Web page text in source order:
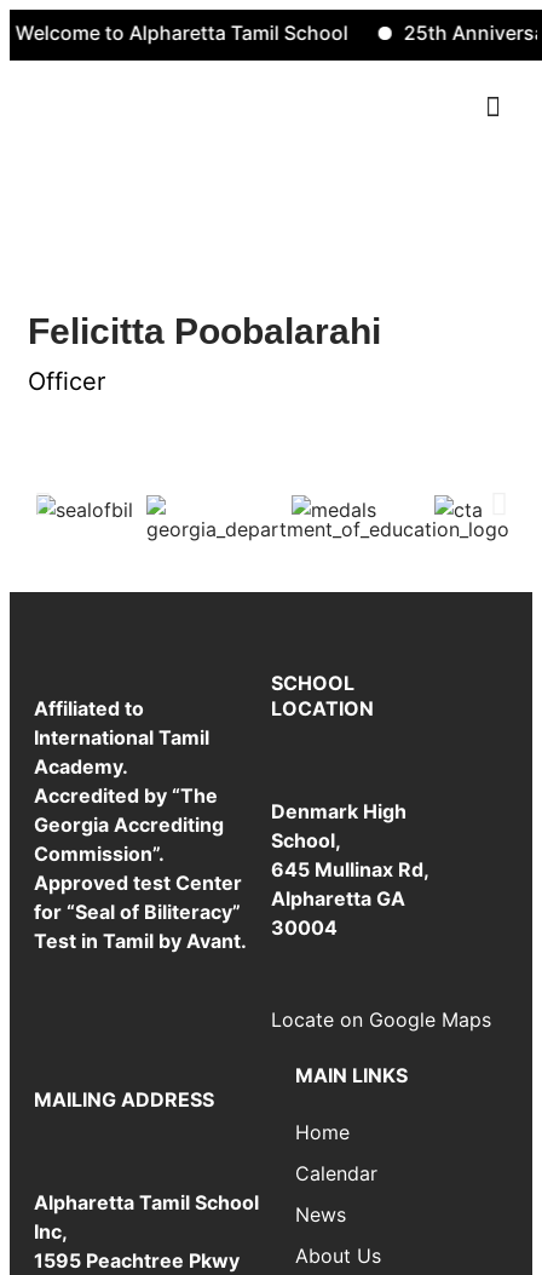
to Alpharetta Tamil School 25th
Felicitta Poobalarahi
Officer
Affiliated to
International Tamil
Academy.
Accredited by “The
Georgia Accrediting
Commission”.
Approved test Center
for “Seal of Biliteracy”
Test in Tamil by Avant.
SCHOOL
LOCATION
Denmark High
School,
645 Mullinax Rd,
Alpharetta GA
30004
Locate on Google Maps
MAILING ADDRESS
Alpharetta Tamil School
Inc,
1595 Peachtree Pkwy
MAIN LINKS
Home
Calendar
News
About Us